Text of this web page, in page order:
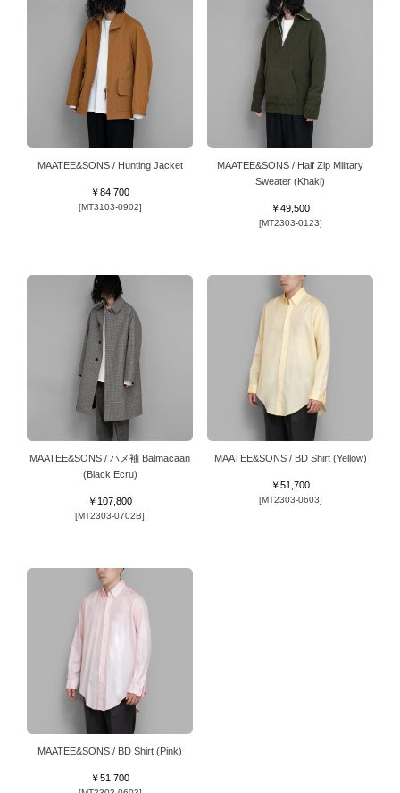
MAATEE&SONS / Hunting Jacket
￥84,700
[MT3103-0902]
MAATEE&SONS / Half Zip Military
Sweater (Khaki)
￥49,500
[MT2303-0123]
MAATEE&SONS / ハメ袖 Balmacaan
(Black Ecru)
￥107,800
[MT2303-0702B]
MAATEE&SONS / BD Shirt (Yellow)
￥51,700
[MT2303-0603]
MAATEE&SONS / BD Shirt (Pink)
￥51,700